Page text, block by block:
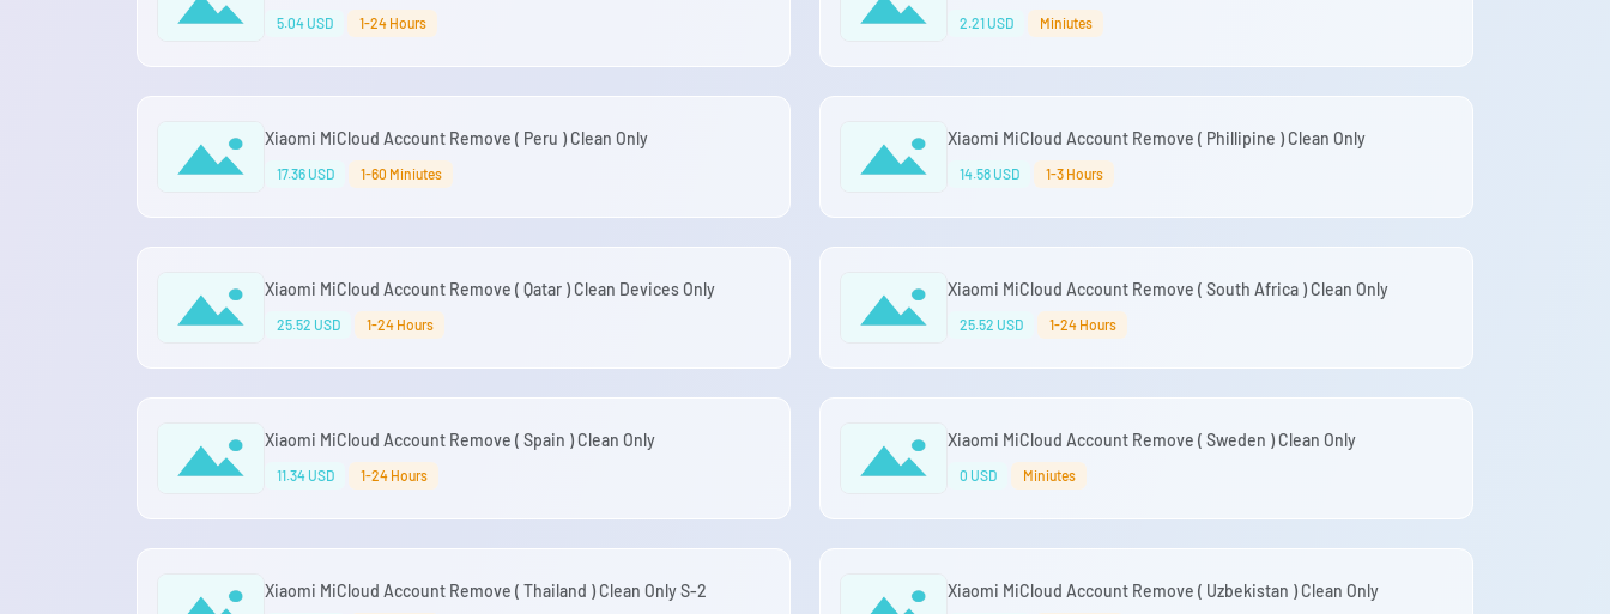
5.04 USD 1-24 Hours 2.21 USD Miniutes
Xiaomi MiCloud Account Remove ( Peru ) Clean Only
17.36 USD 1-60 Miniutes
Xiaomi MiCloud Account Remove ( Phillipine ) Clean Only
14.58 USD 1-3 Hours
Xiaomi MiCloud Account Remove ( Qatar ) Clean Devices Only
25.52 USD 1-24 Hours
Xiaomi MiCloud Account Remove ( South Africa ) Clean Only
25.52 USD 1-24 Hours
Xiaomi MiCloud Account Remove ( Spain ) Clean Only
11.34 USD 1-24 Hours
Xiaomi MiCloud Account Remove ( Sweden ) Clean Only
0 USD Miniutes
Xiaomi MiCloud Account Remove ( Thailand ) Clean Only S-2 Xiaomi MiCloud Account Remove ( Uzbekistan ) Clean Only